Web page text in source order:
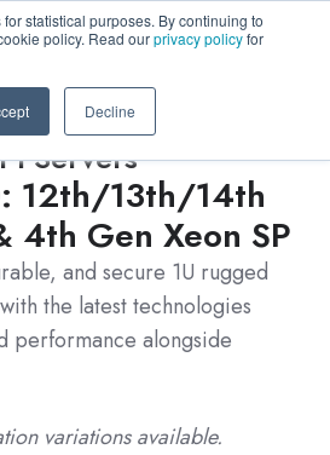
statistical purposes. By continuing to
policy. Read ourprivacy policyfor
Decline
Servers
12th/13th/14th
4th Gen Xeon SP
and secure 1U rugged
the latest technologies
performance alongside
variations available.